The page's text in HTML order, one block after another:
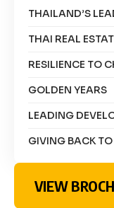
THAILAND’S
THAI REAL
RESILIENCE TO
GOLDEN YEARS
LEADING
GIVING BACK
VIEW